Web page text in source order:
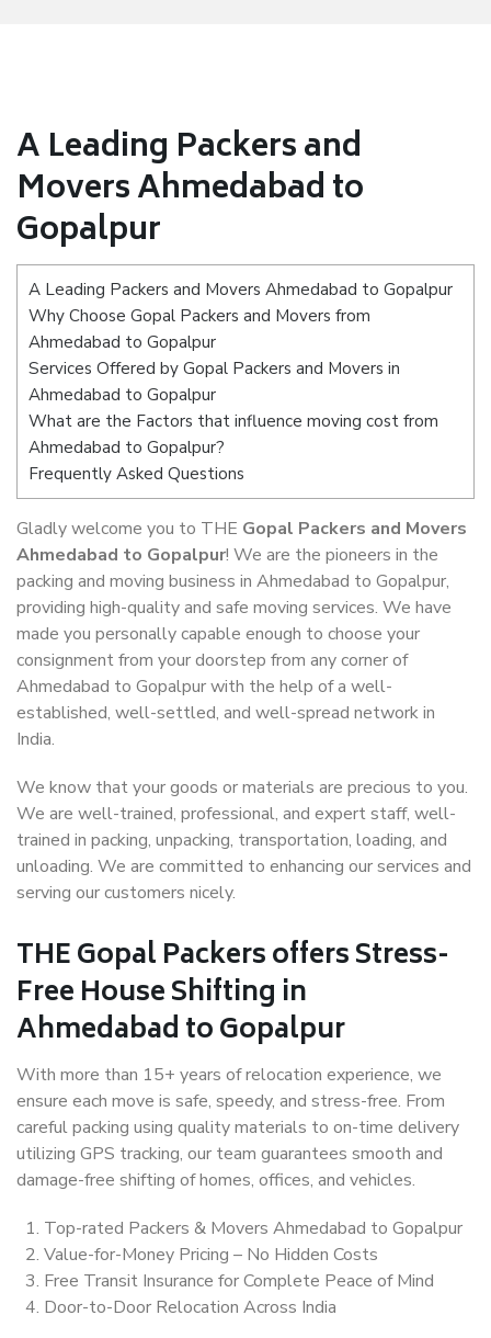
A Leading Packers and
Movers Ahmedabad to
Gopalpur
A Leading Packers and Movers Ahmedabad to Gopalpur
Why Choose Gopal Packers and Movers from
Ahmedabad to Gopalpur
Services Offered by Gopal Packers and Movers in
Ahmedabad to Gopalpur
What are the Factors that influence moving cost from
Ahmedabad to Gopalpur?
Frequently Asked Questions
Gladly welcome you to THE Gopal Packers and Movers
Ahmedabad to Gopalpur! We are the pioneers in the
packing and moving business in Ahmedabad to Gopalpur,
providing high-quality and safe moving services. We have
made you personally capable enough to choose your
consignment from your doorstep from any corner of
Ahmedabad to Gopalpur with the help of a well-
established, well-settled, and well-spread network in
India.
We know that your goods or materials are precious to you.
We are well-trained, professional, and expert staff, well-
trained in packing, unpacking, transportation, loading, and
unloading. We are committed to enhancing our services and
serving our customers nicely.
THE Gopal Packers offers Stress-
Free House Shifting in
Ahmedabad to Gopalpur
With more than 15+ years of relocation experience, we
ensure each move is safe, speedy, and stress-free. From
careful packing using quality materials to on-time delivery
utilizing GPS tracking, our team guarantees smooth and
damage-free shifting of homes, offices, and vehicles.
Top-rated Packers & Movers Ahmedabad to Gopalpur
Value-for-Money Pricing – No Hidden Costs
Free Transit Insurance for Complete Peace of Mind
Door-to-Door Relocation Across India